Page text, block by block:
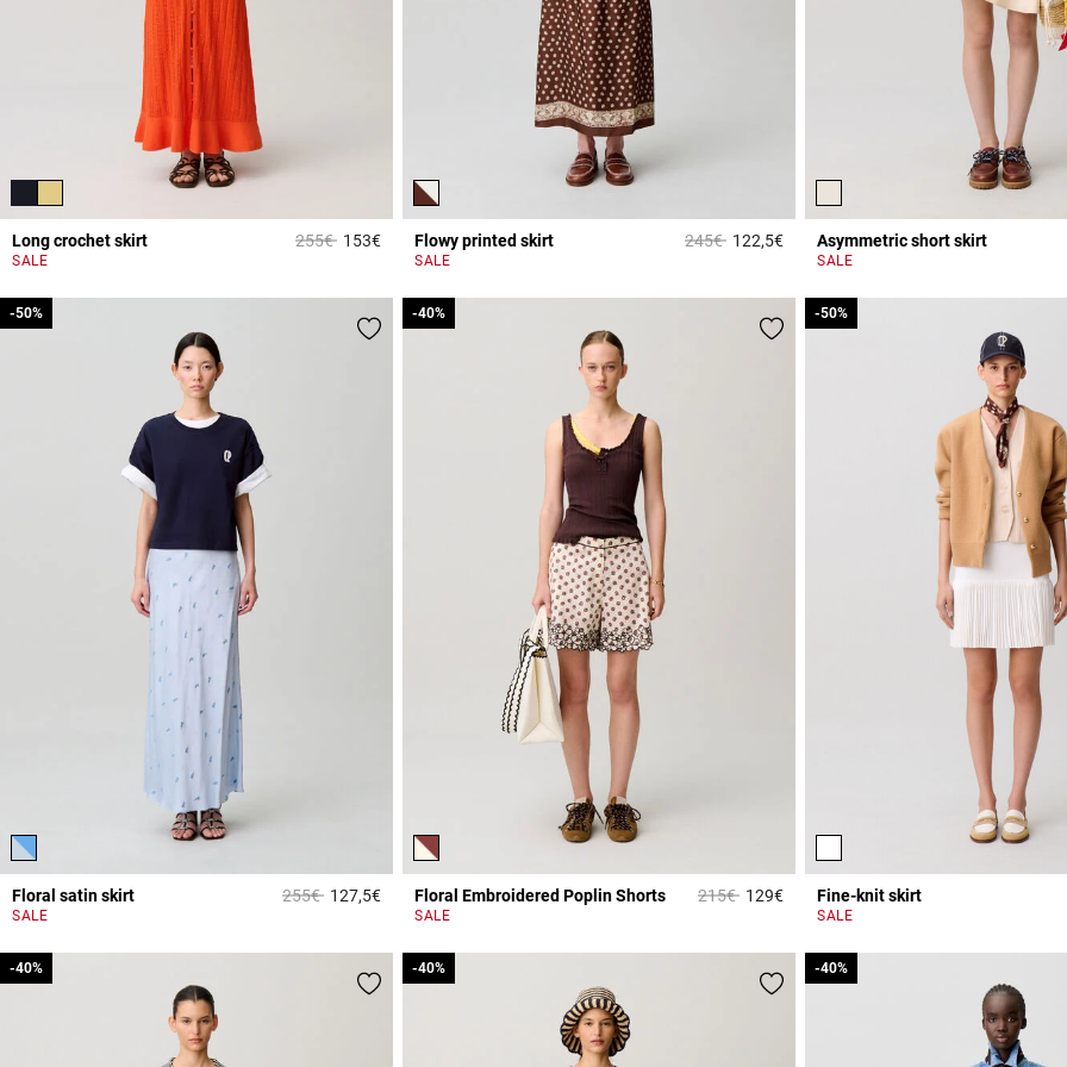
Long crochet skirt Price reduced from
255€to153€3.9 out of 5 Customer Rating
SALE
Flowy printed skirt Price reduced from
245€to122,5€4.7 out of 5 Customer Rating
SALE
Asymmetric short skirt
SALE
Floral satin skirt Price reduced from
255€to
-50%
127,5€4.4 out of 5 Customer Rating
SALE
-50%
Floral Embroidered Poplin Shorts Price reduced from
215€to
-40%
129€5 out of 5 Customer Rating
SALE
-40%
Fine-knit skirt
-50%
SALE
-50%
-40%
-40% -40%
-40% -40%
-40%